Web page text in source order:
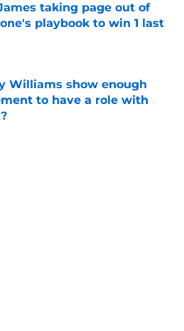
taking page out of
playbook to win 1 last
on Invalid Date
Williams show enough
to have a role with
on Invalid Date